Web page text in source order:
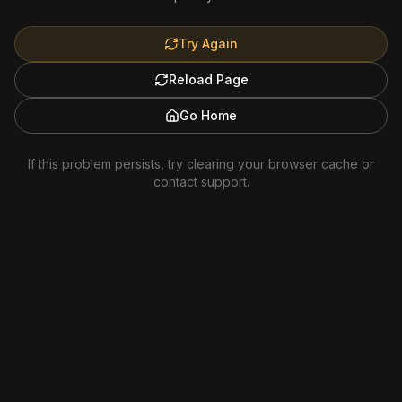
Try Again
Reload Page
Go Home
If this problem persists, try clearing your browser cache or
contact support.